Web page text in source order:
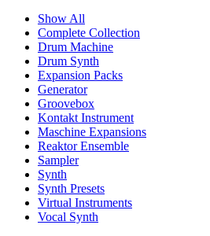
Show All
Complete Collection
Drum Machine
Drum Synth
Expansion Packs
Generator
Groovebox
Kontakt Instrument
Maschine Expansions
Reaktor Ensemble
Sampler
Synth
Synth Presets
Virtual Instruments
Vocal Synth